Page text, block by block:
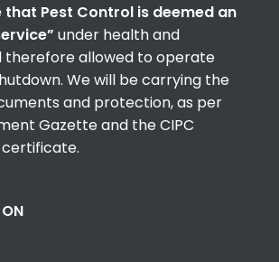
that Pest Control is deemed an
under health and
therefore allowed to operate
We will be carrying the
and protection, as per
Gazette and the CIPC